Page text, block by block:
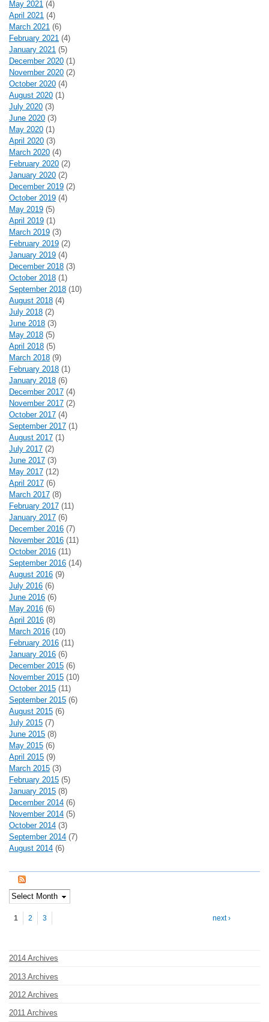
May 2021 (4)
April 2021 (4)
March 2021 (6)
February 2021 (4)
January 2021 (5)
December 2020 (1)
November 2020 (2)
October 2020 (4)
August 2020 (1)
July 2020 (3)
June 2020 (3)
May 2020 (1)
April 2020 (3)
March 2020 (4)
February 2020 (2)
January 2020 (2)
December 2019 (2)
October 2019 (4)
May 2019 (5)
April 2019 (1)
March 2019 (3)
February 2019 (2)
January 2019 (4)
December 2018 (3)
October 2018 (1)
September 2018 (10)
August 2018 (4)
July 2018 (2)
June 2018 (3)
May 2018 (5)
April 2018 (5)
March 2018 (9)
February 2018 (1)
January 2018 (6)
December 2017 (4)
November 2017 (2)
October 2017 (4)
September 2017 (1)
August 2017 (1)
July 2017 (2)
June 2017 (3)
May 2017 (12)
April 2017 (6)
March 2017 (8)
February 2017 (11)
January 2017 (6)
December 2016 (7)
November 2016 (11)
October 2016 (11)
September 2016 (14)
August 2016 (9)
July 2016 (6)
June 2016 (6)
May 2016 (6)
April 2016 (8)
March 2016 (10)
February 2016 (11)
January 2016 (6)
December 2015 (6)
November 2015 (10)
October 2015 (11)
September 2015 (6)
August 2015 (6)
July 2015 (7)
June 2015 (8)
May 2015 (6)
April 2015 (9)
March 2015 (3)
February 2015 (5)
January 2015 (8)
December 2014 (6)
November 2014 (5)
October 2014 (3)
September 2014 (7)
August 2014 (6)
Pages
1 2 3 next ›
2014 Archives
2013 Archives
2012 Archives
2011 Archives